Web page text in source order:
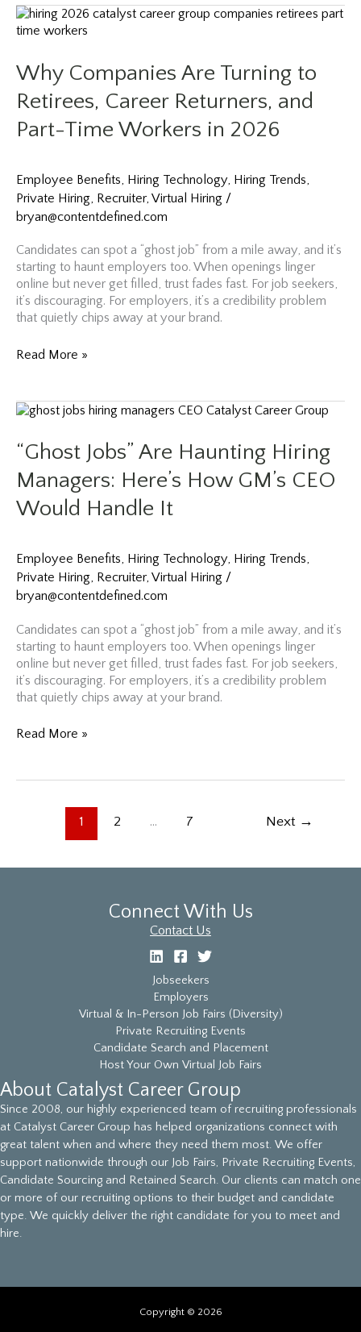
Trends
Are
How
to
Hire
Before
Everyone
Why Companies Are Turning to
Retirees, Career Returners, and
Part-Time Workers in 2026
Employee Benefits Hiring Technology, Hiring Trends
Private Hiring Recruiter, Virtual Hiring /
bryan@contentdefined.com
Candidates can spot a “ghost job” from a mile away, and it’s
starting to haunt employers too. When openings linger
online but never get filled, trust fades fast. For job seekers,
it’s discouraging. For employers, it’s a credibility problem
that quietly chips away at your brand.
Why
Turning
Retirees,
Career
Returners,
and
Part-
in
2026
Read More »
“Ghost Jobs” Are Haunting Hiring
Managers: Here’s How GM’s CEO
Would Handle It
Employee Benefits, Hiring Technology, Hiring Trends,
Private Hiring, Recruiter, Virtual Hiring /
bryan@contentdefined.com
Candidates can spot a “ghost job” from a mile away, and it’s
starting to haunt employers too. When openings linger
online but never get filled, trust fades fast. For job seekers,
it’s discouraging. For employers, it’s a credibility problem
that quietly chips away at your brand.
“Ghost
Haunting
GM’s
Read More »
1 2 … 7 Next →
Connect With Us
Contact Us
Jobseekers
Employers
Virtual & In-Person Job Fairs (Diversity)
Private Recruiting Events
Candidate Search and Placement
Host Your Own Virtual Job Fairs
About Catalyst Career Group
Since 2008, our highly experienced team of recruiting professionals
at Catalyst Career Group has helped organizations connect with
great talent when and where they need them most. We offer
support nationwide through our Job Fairs, Private Recruiting Events,
Candidate Sourcing and Retained Search. Our clients can match one
or more of our recruiting options to their budget and candidate
type. We quickly deliver the right candidate for you to meet and
hire.
Copyright © 2026